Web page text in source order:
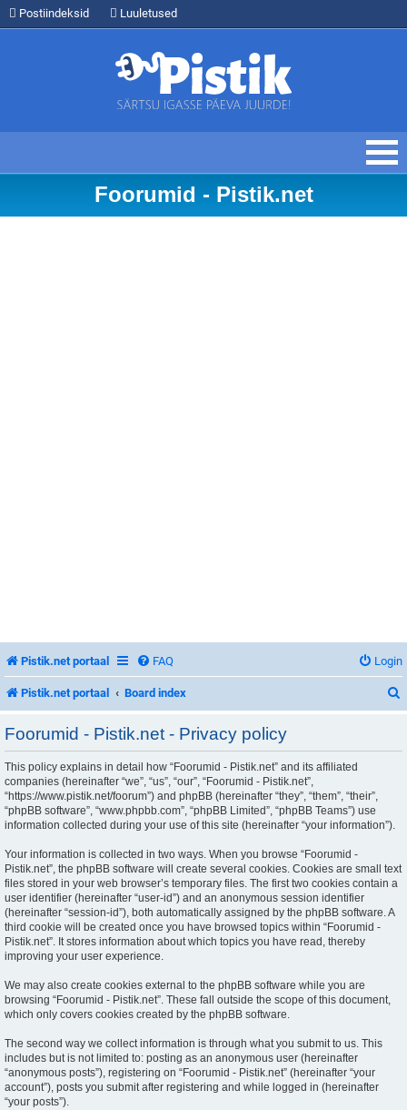
Postiindeksid Luuletused
Foorumid - Pistik.net
Pistik.net portaal FAQ Login
Pistik.net portaal Board index
Foorumid - Pistik.net - Privacy policy
This policy explains in detail how “Foorumid - Pistik.net” and its affiliated
companies (hereinafter “we”, “us”, “our”, “Foorumid - Pistik.net”,
“https://www.pistik.net/foorum”) and phpBB (hereinafter “they”, “them”, “their”,
“phpBB software”, “www.phpbb.com”, “phpBB Limited”, “phpBB Teams”) use
information collected during your use of this site (hereinafter “your information”).
Your information is collected in two ways. When you browse “Foorumid -
Pistik.net”, the phpBB software will create several cookies. Cookies are small text
files stored in your web browser’s temporary files. The first two cookies contain a
user identifier (hereinafter “user-id”) and an anonymous session identifier
(hereinafter “session-id”), both automatically assigned by the phpBB software. A
third cookie will be created once you have browsed topics within “Foorumid -
Pistik.net”. It stores information about which topics you have read, thereby
improving your user experience.
We may also create cookies external to the phpBB software while you are
browsing “Foorumid - Pistik.net”. These fall outside the scope of this document,
which only covers cookies created by the phpBB software.
The second way we collect information is through what you submit to us. This
includes but is not limited to: posting as an anonymous user (hereinafter
“anonymous posts”), registering on “Foorumid - Pistik.net” (hereinafter “your
account”), posts you submit after registering and while logged in (hereinafter
“your posts”).